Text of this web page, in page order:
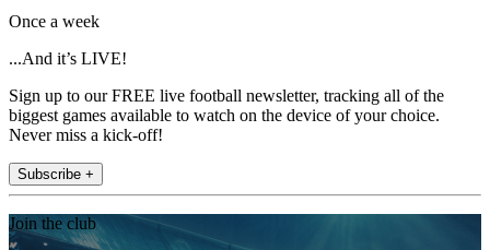
Once a week
...And it’s LIVE!
Sign up to our FREE live football newsletter, tracking all of the
biggest games available to watch on the device of your choice.
Never miss a kick-off!
Subscribe +
Join the club